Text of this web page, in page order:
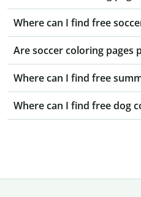
Where can I find free
Are soccer coloring pages
Where can I find free
Where can I find free dog